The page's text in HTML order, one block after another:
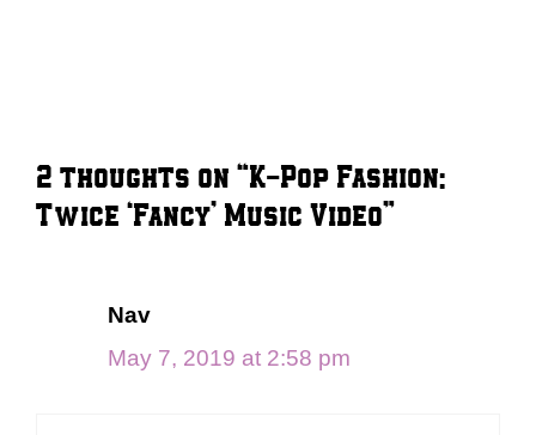
2 thoughts on “K-Pop Fashion:
Twice ‘Fancy’ Music Video”
Nav
May 7, 2019 at 2:58 pm